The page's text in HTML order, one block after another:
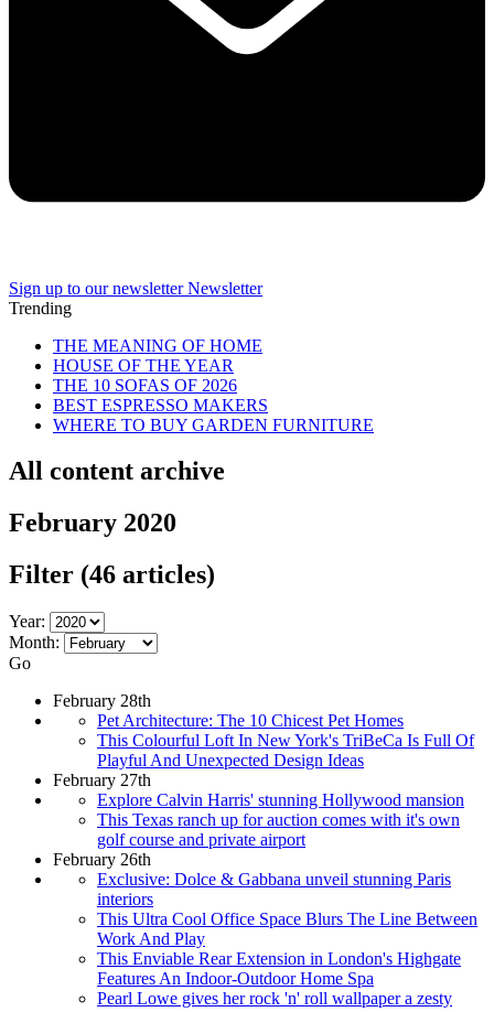
Sign up to our newsletter Newsletter
Trending
THE MEANING OF HOME
HOUSE OF THE YEAR
THE 10 SOFAS OF 2026
BEST ESPRESSO MAKERS
WHERE TO BUY GARDEN FURNITURE
All content archive
February 2020
Filter (46 articles)
Year:
Month:
Go
February 28th
Pet Architecture: The 10 Chicest Pet Homes
This Colourful Loft In New York's TriBeCa Is Full Of
Playful And Unexpected Design Ideas
February 27th
Explore Calvin Harris' stunning Hollywood mansion
This Texas ranch up for auction comes with it's own
golf course and private airport
February 26th
Exclusive: Dolce & Gabbana unveil stunning Paris
interiors
This Ultra Cool Office Space Blurs The Line Between
Work And Play
This Enviable Rear Extension in London's Highgate
Features An Indoor-Outdoor Home Spa
Pearl Lowe gives her rock 'n' roll wallpaper a zesty